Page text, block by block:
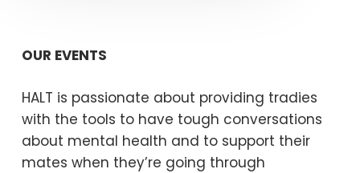
OUR EVENTS
HALT is passionate about providing tradies
with the tools to have tough conversations
about mental health and to support their
mates when they’re going through